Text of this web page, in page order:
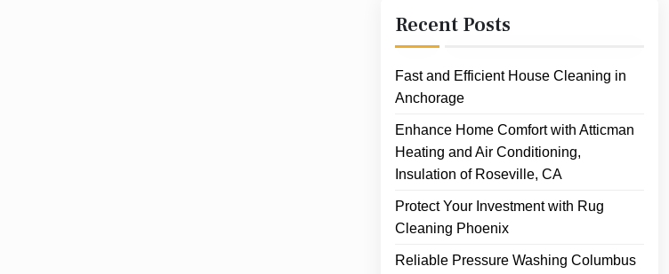
Recent Posts
Fast and Efficient House Cleaning in
Anchorage
Enhance Home Comfort with Atticman
Heating and Air Conditioning,
Insulation of Roseville, CA
Protect Your Investment with Rug
Cleaning Phoenix
Reliable Pressure Washing Columbus